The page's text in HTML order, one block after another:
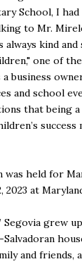
School, I
to Mr.
always kind
one of the
a business
and school
that being
was held for
2023 at
Segovia grew
and friends,